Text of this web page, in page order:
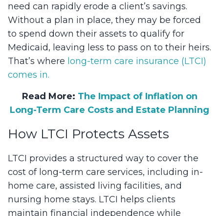
need can rapidly erode a client’s savings.
Without a plan in place, they may be forced
to spend down their assets to qualify for
Medicaid, leaving less to pass on to their heirs.
That’s where long-term care insurance (LTCI)
comes in.
Read More: The Impact of Inflation on
Long-Term Care Costs and Estate Planning
How LTCI Protects Assets
LTCI provides a structured way to cover the
cost of long-term care services, including in-
home care, assisted living facilities, and
nursing home stays. LTCI helps clients
maintain financial independence while